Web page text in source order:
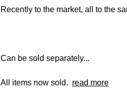
Recently to the market, all to the
Can be sold separately...
All items now sold. read more